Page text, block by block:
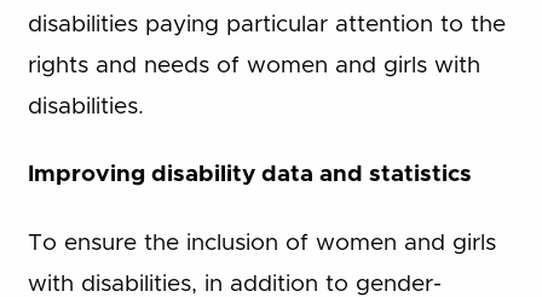
disabilities paying particular attention to the
rights and needs of women and girls with
disabilities.
Improving disability data and statistics
To ensure the inclusion of women and girls
with disabilities, in addition to gender-